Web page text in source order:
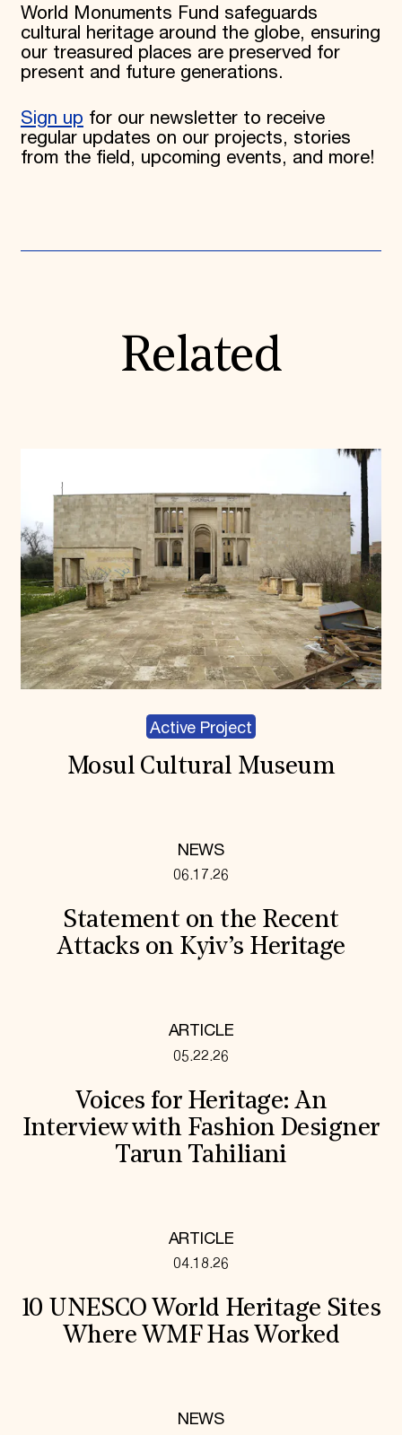
World Monuments Fund safeguards
cultural heritage around the globe, ensuring
our treasured places are preserved for
present and future generations.
Sign up for our newsletter to receive
regular updates on our projects, stories
from the field, upcoming events, and more!
Related
Active Project
Mosul Cultural Museum
NEWS
06.17.26
Statement on the Recent
Attacks on Kyiv’s Heritage
ARTICLE
05.22.26
Voices for Heritage: An
Interview with Fashion Designer
Tarun Tahiliani
ARTICLE
04.18.26
10 UNESCO World Heritage Sites
Where WMF Has Worked
NEWS